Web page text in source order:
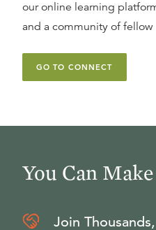
our online learning
and a community of fellow
GO TO CONNECT
You Can
Join